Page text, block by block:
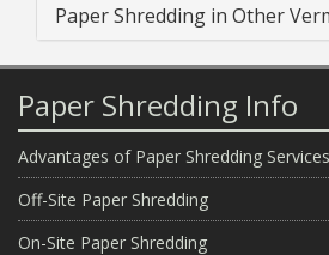
Paper Shredding in Other
Paper Shredding Info
Advantages of Paper Shredding Services
Off-Site Paper Shredding
On-Site Paper Shredding